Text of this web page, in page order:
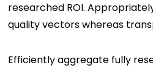
researched ROI.
quality vectors whereas
Efficiently aggregate fully